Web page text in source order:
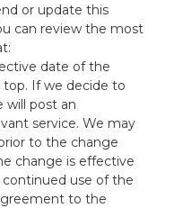
or update this
can review the most
date of the
top. If we decide to
will post an
service. We may
to the change
change is effective
use of the
to the